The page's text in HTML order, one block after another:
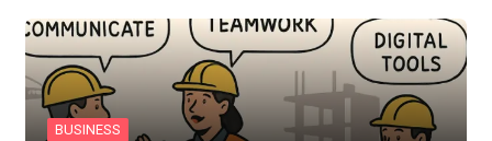
BUSINESS